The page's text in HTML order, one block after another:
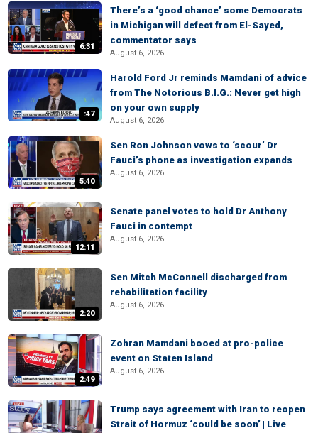
6:31
There’s a ‘good chance’ some Democrats
in Michigan will defect from El-Sayed,
commentator says
August 6, 2026
:47
Harold Ford Jr reminds Mamdani of advice
from The Notorious B.I.G.: Never get high
on your own supply
August 6, 2026
5:40
Sen Ron Johnson vows to ‘scour’ Dr
Fauci’s phone as investigation expands
August 6, 2026
12:11
Senate panel votes to hold Dr Anthony
Fauci in contempt
August 6, 2026
2:20
Sen Mitch McConnell discharged from
rehabilitation facility
August 6, 2026
2:49
Zohran Mamdani booed at pro-police
event on Staten Island
August 6, 2026
Trump says agreement with Iran to reopen
Strait of Hormuz ‘could be soon’ | Live